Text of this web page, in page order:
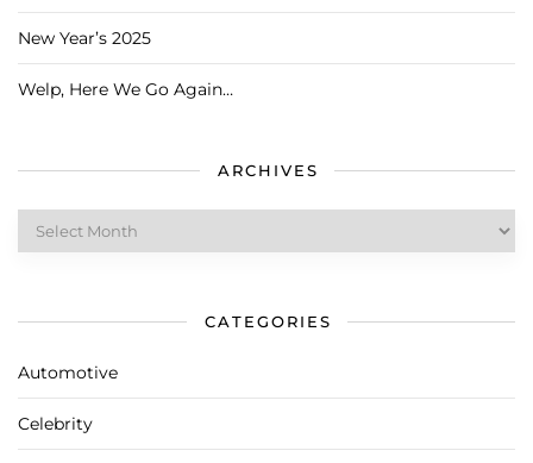
New Year’s 2025
Welp, Here We Go Again…
ARCHIVES
Archives
CATEGORIES
Automotive
Celebrity